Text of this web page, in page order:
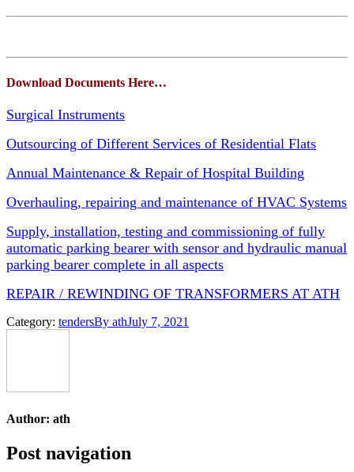
Download Documents Here…
Surgical Instruments
Outsourcing of Different Services of Residential Flats
Annual Maintenance & Repair of Hospital Building
Overhauling, repairing and maintenance of HVAC Systems
Supply, installation, testing and commissioning of fully
automatic parking bearer with sensor and hydraulic manual
parking bearer complete in all aspects
REPAIR / REWINDING OF TRANSFORMERS AT ATH
Category: tendersBy athJuly 7, 2021
Author: ath
Post navigation